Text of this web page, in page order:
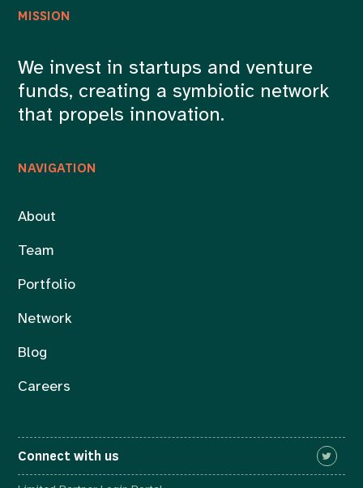
Software
Software Development
Technology And Computing
NAVIGATION
About
Team
Portfolio
Network
Blog
Careers
MISSION
We invest in startups and venture
funds, creating a symbiotic network
that propels innovation.
Connect with us